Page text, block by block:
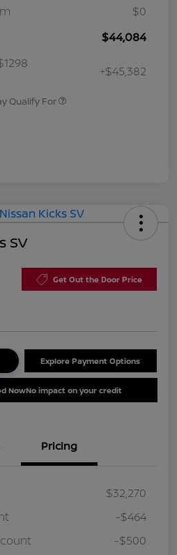
$0
$44,084
+$45,382
Qualify For
SV
Get Out the Door Price
Explore Payment Options
NowNo impact on your credit
Pricing
$32,270
-$464
-$500